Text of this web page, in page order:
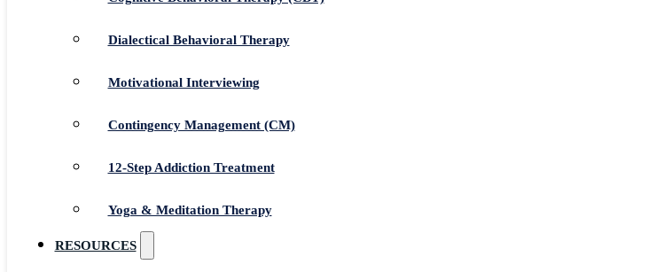
Dialectical Behavioral Therapy
Motivational Interviewing
Contingency Management (CM)
12-Step Addiction Treatment
Yoga & Meditation Therapy
RESOURCES